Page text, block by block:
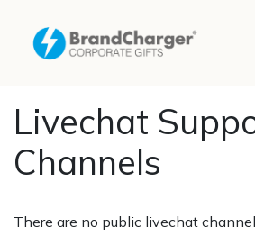
Livechat
Channels
There are no public livechat